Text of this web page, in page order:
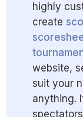
highly
create
website,
suit your
anything.